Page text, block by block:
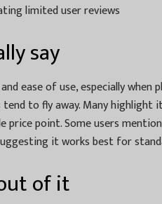
limited user reviews
say
ease of use, especially when
to fly away. Many highlight
point. Some users
it works best for
of it